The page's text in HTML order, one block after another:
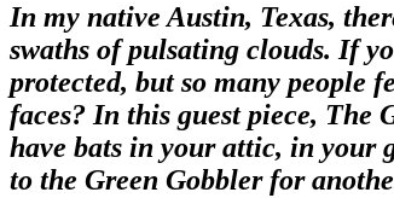
In my native Austin, Texas,
swaths of pulsating clouds. If
protected, but so many people
faces? In this guest piece, The
have bats in your attic, in your
to the Green Gobbler for